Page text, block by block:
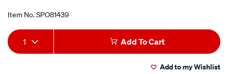
Item No.SPO81439
Add
to
Product
Actions
1 Add To Cart
Add to my Wishlist